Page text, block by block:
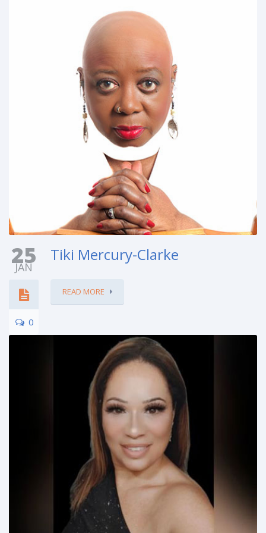
25
JAN
0
Tiki Mercury-Clarke
READ MORE